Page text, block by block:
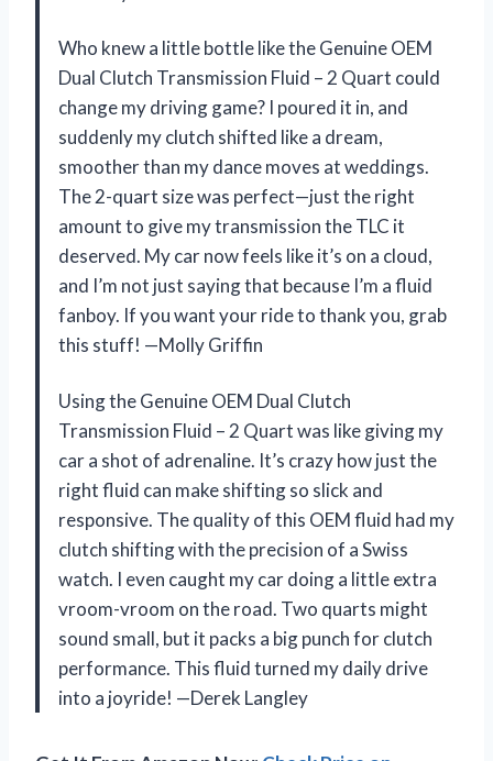
Who knew a little bottle like the Genuine OEM
Dual Clutch Transmission Fluid – 2 Quart could
change my driving game? I poured it in, and
suddenly my clutch shifted like a dream,
smoother than my dance moves at weddings.
The 2-quart size was perfect—just the right
amount to give my transmission the TLC it
deserved. My car now feels like it’s on a cloud,
and I’m not just saying that because I’m a fluid
fanboy. If you want your ride to thank you, grab
this stuff! —Molly Griffin
Using the Genuine OEM Dual Clutch
Transmission Fluid – 2 Quart was like giving my
car a shot of adrenaline. It’s crazy how just the
right fluid can make shifting so slick and
responsive. The quality of this OEM fluid had my
clutch shifting with the precision of a Swiss
watch. I even caught my car doing a little extra
vroom-vroom on the road. Two quarts might
sound small, but it packs a big punch for clutch
performance. This fluid turned my daily drive
into a joyride! —Derek Langley